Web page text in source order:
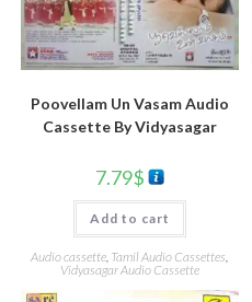
Poovellam Un Vasam Audio
Cassette By Vidyasagar
7.79$
Add to cart
Audio cassette Tamil Audio Cassettes
Vidyasagar Audio Cassette